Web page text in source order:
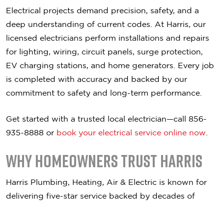
Electrical projects demand precision, safety, and a
deep understanding of current codes. At Harris, our
licensed electricians perform installations and repairs
for lighting, wiring, circuit panels, surge protection,
EV charging stations, and home generators. Every job
is completed with accuracy and backed by our
commitment to safety and long-term performance.
Get started with a trusted local electrician—call 856-
935-8888 or book your electrical service online now
Why Homeowners Trust Harris
Harris Plumbing, Heating, Air & Electric is known for
delivering five-star service backed by decades of